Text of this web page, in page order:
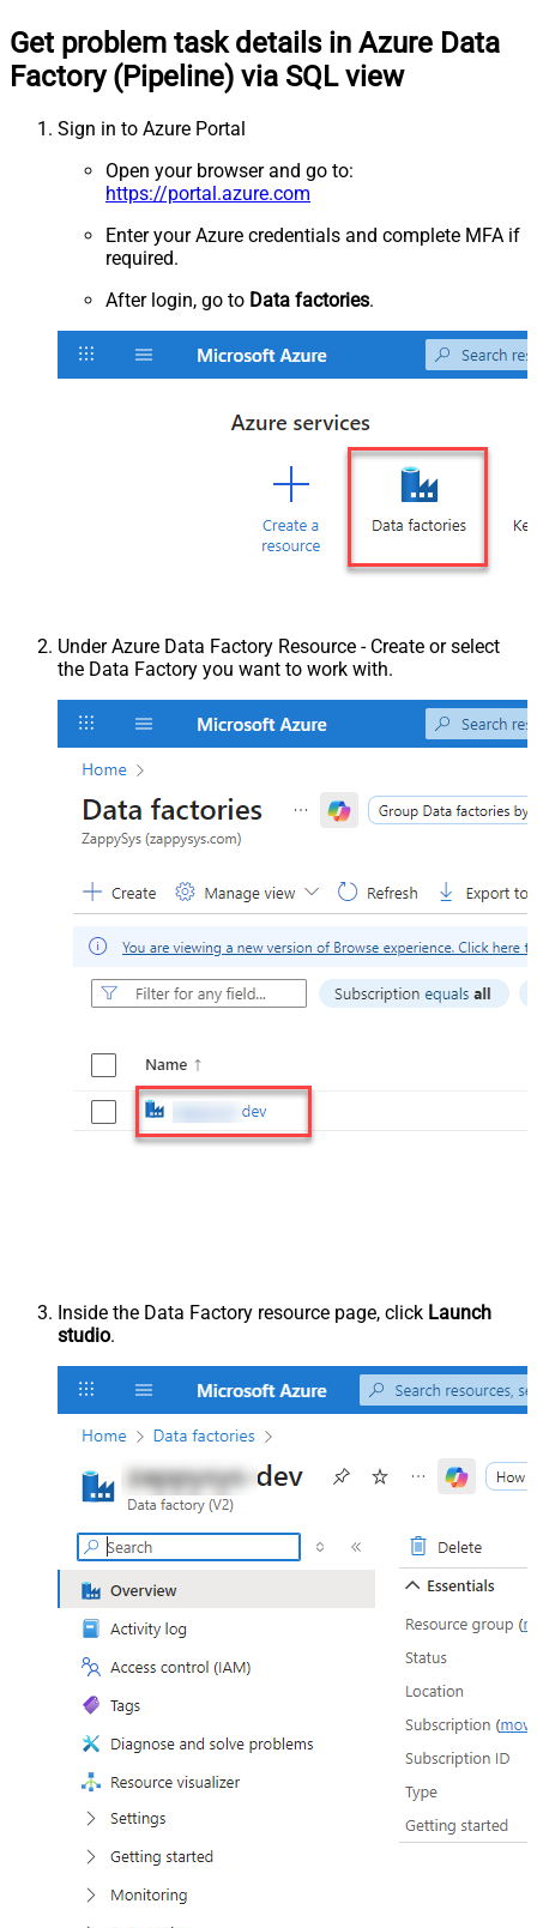
Get problem task details in Azure Data
Factory (Pipeline) via SQL view
Sign in to Azure Portal
Open your browser and go to:
https://portal.azure.com
Enter your Azure credentials and complete MFA if
required.
After login, go to Data factories.
Under Azure Data Factory Resource - Create or select
the Data Factory you want to work with.
Inside the Data Factory resource page, click Launch
studio.